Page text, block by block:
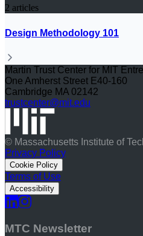
2 articles
Design Methodology 101
Martin Trust Center for MIT
One Amherst Street E40-160
Cambridge MA 02142
trustcenter@mit.edu
© Massachusetts Institute of
Privacy Policy
Cookie Policy
Terms of Use
Accessibility
MTC Newsletter